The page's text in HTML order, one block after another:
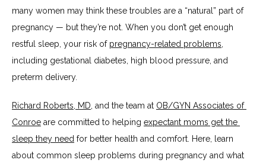
ABOUT
SERVICES
BLOG
many women may think these troubles are a “natural” part of
pregnancy — but they’re not. When you don’t get enough
restful sleep, your risk of pregnancy-related problems
including gestational diabetes, high blood pressure, and
preterm delivery.
Richard Roberts, MD , and the team at OB/GYN Associates of
Conroe are committed to helping expectant moms get the
sleep they need for better health and comfort. Here, learn
about common sleep problems during pregnancy and what